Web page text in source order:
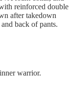
reinforced double
after takedown
back of pants.
warrior.